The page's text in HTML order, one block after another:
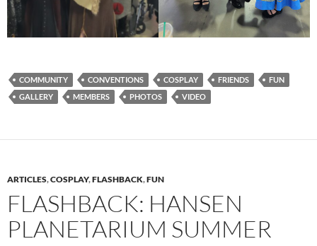
COMMUNITY CONVENTIONS COSPLAY FRIENDS
FUN
GALLERY
MEMBERS PHOTOS VIDEO
ARTICLES,COSPLAY,FLASHBACK,FUN
FLASHBACK: HANSEN
PLANETARIUM SUMMER